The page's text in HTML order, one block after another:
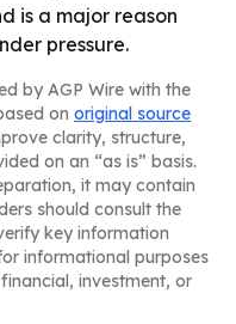
is a major reason
pressure.
by AGP Wire with the
on original source
clarity, structure,
on an “as is” basis.
it may contain
should consult the
key information
informational purposes
investment, or